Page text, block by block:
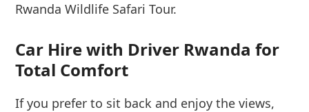
Rwanda Wildlife Safari Tour.
Car Hire with Driver Rwanda for
Total Comfort
If you prefer to sit back and enjoy the views,